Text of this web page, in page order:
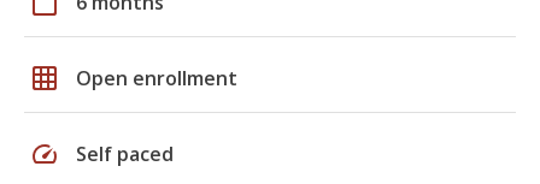
grid_on Open enrollment
speed Self paced